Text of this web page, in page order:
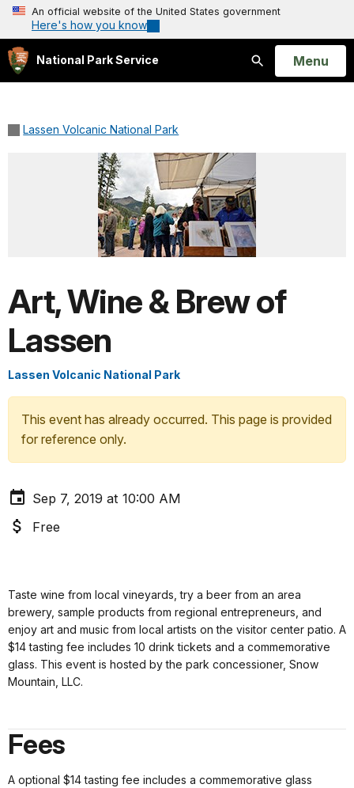
An official website of the United States government
Here's how you know
National Park Service
Search
Open
Menu
Lassen Volcanic National Park
Art, Wine & Brew of
Lassen
Lassen Volcanic National Park
This event has already occurred. This page is provided
for reference only.
Sep 7, 2019 at 10:00 AM
Free
Taste wine from local vineyards, try a beer from an area
brewery, sample products from regional entrepreneurs, and
enjoy art and music from local artists on the visitor center patio. A
$14 tasting fee includes 10 drink tickets and a commemorative
glass. This event is hosted by the park concessioner, Snow
Mountain, LLC.
Fees
A optional $14 tasting fee includes a commemorative glass